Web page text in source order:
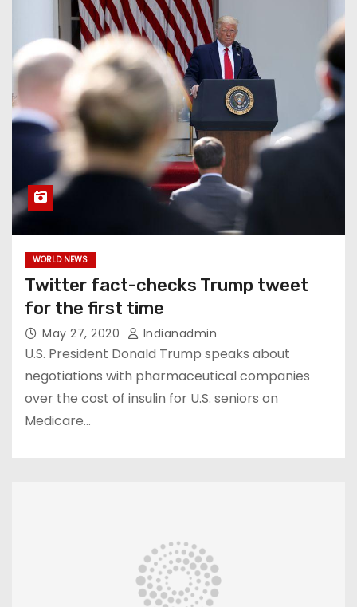
WORLD NEWS
Twitter fact-checks Trump tweet
for the first time
May 27, 2020 Indianadmin
U.S. President Donald Trump speaks about
negotiations with pharmaceutical companies
over the cost of insulin for U.S. seniors on
Medicare…